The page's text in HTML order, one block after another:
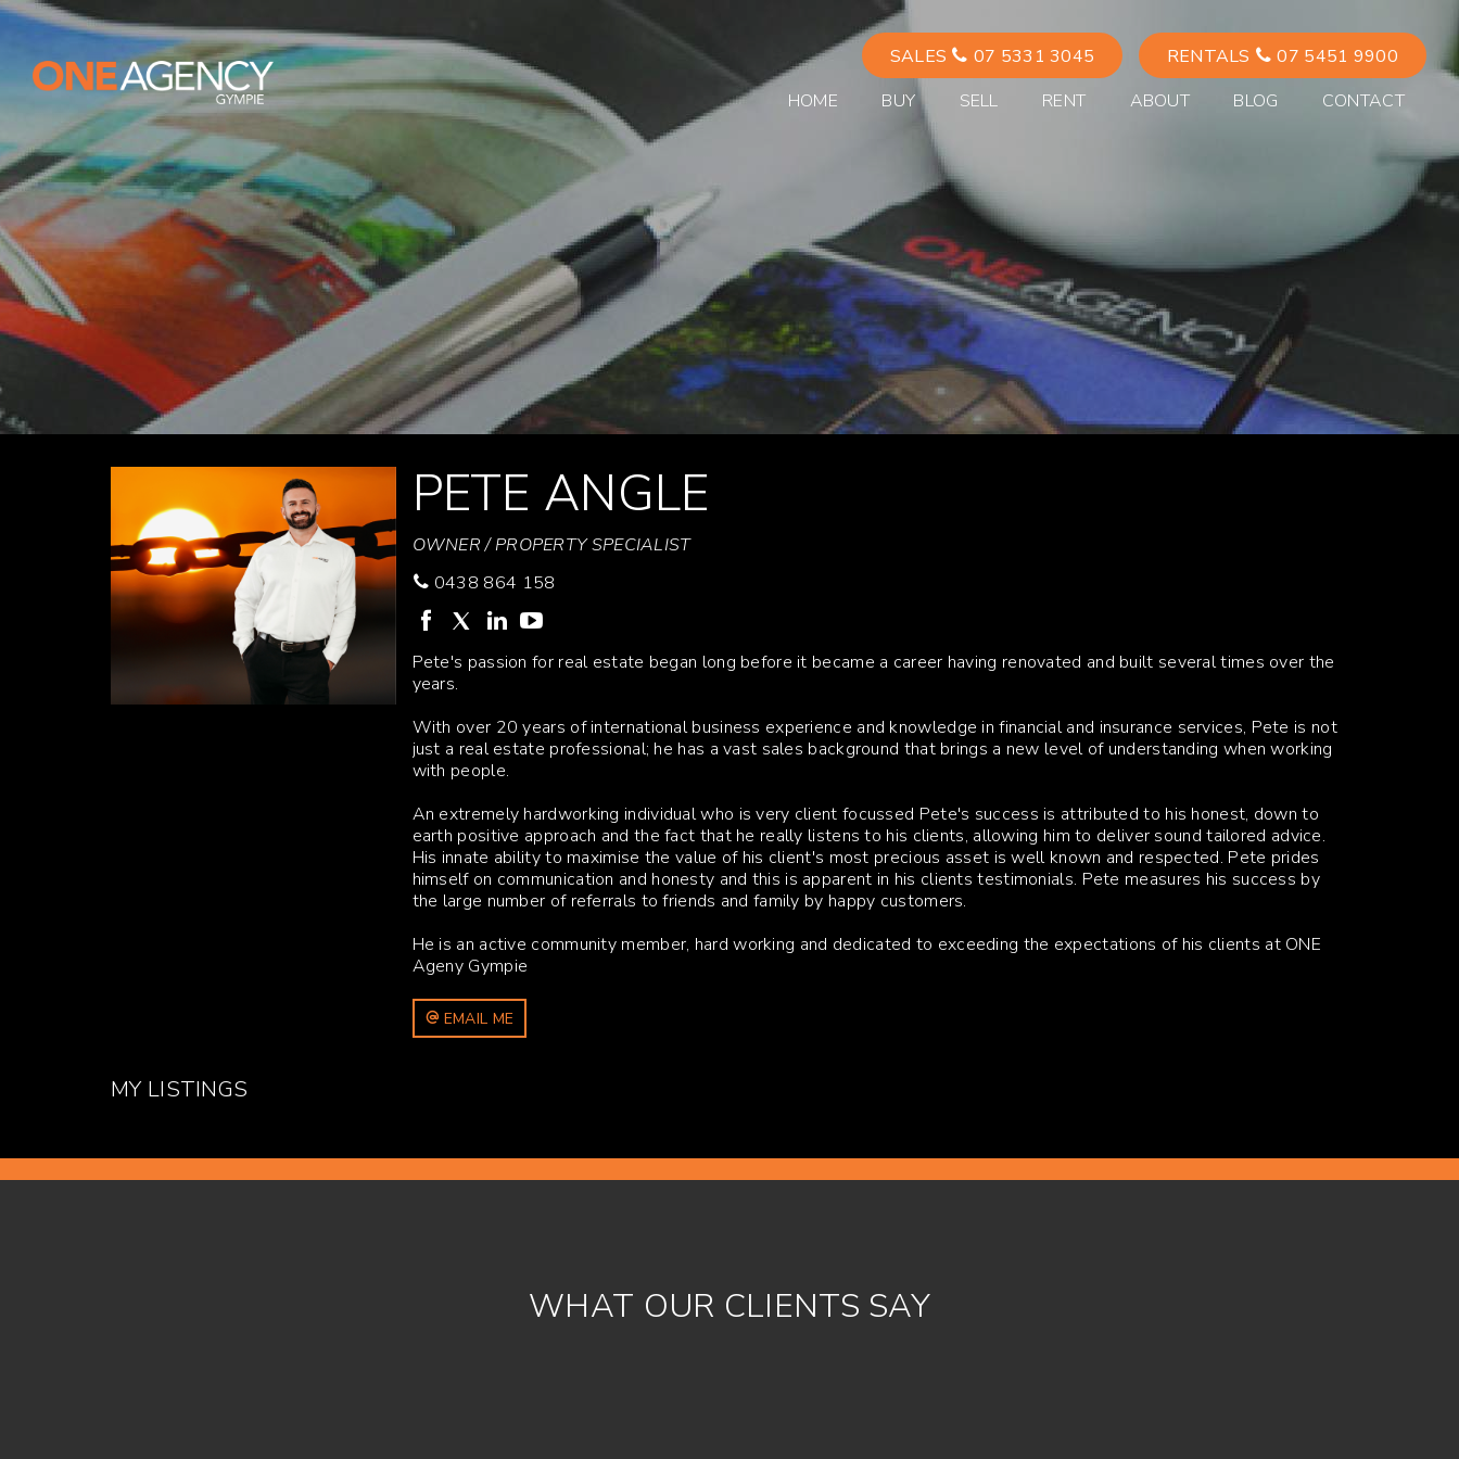
SALES 07 5331 3045 RENTALS
07 5451 9900
HOME
BUY SELL RENT ABOUT BLOG CONTACT
PETE ANGLE
OWNER / PROPERTY SPECIALIST
0438 864 158
Pete's passion for real estate began long before it became a career having renovated and built several times over the
years.
With over 20 years of international business experience and knowledge in financial and insurance services, Pete is not
just a real estate professional; he has a vast sales background that brings a new level of understanding when working
with people.
An extremely hardworking individual who is very client focussed Pete's success is attributed to his honest, down to
earth positive approach and the fact that he really listens to his clients, allowing him to deliver sound tailored advice.
His innate ability to maximise the value of his client's most precious asset is well known and respected. Pete prides
himself on communication and honesty and this is apparent in his clients testimonials. Pete measures his success by
the large number of referrals to friends and family by happy customers.
He is an active community member, hard working and dedicated to exceeding the expectations of his clients at ONE
Ageny Gympie
EMAIL ME
MY LISTINGS
WHAT OUR CLIENTS SAY